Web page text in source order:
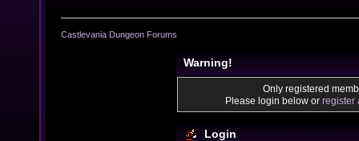
Castlevania Dungeon Forums
Warning!
Only registered
Please login below or register
Login